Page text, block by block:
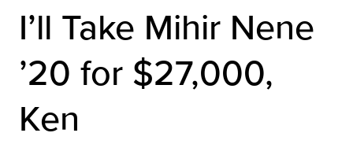
I’ll Take Mihir Nene
’20 for $27,000,
Ken